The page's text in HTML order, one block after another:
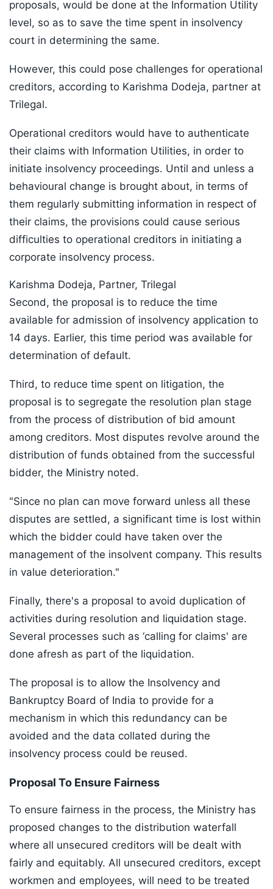
proposals, would be done at the Information Utility
level, so as to save the time spent in insolvency
court in determining the same.
However, this could pose challenges for operational
creditors, according to Karishma Dodeja, partner at
Trilegal.
Operational creditors would have to authenticate
their claims with Information Utilities, in order to
initiate insolvency proceedings. Until and unless a
behavioural change is brought about, in terms of
them regularly submitting information in respect of
their claims, the provisions could cause serious
difficulties to operational creditors in initiating a
corporate insolvency process.
Karishma Dodeja, Partner, Trilegal
Second, the proposal is to reduce the time
available for admission of insolvency application to
14 days. Earlier, this time period was available for
determination of default.
Third, to reduce time spent on litigation, the
proposal is to segregate the resolution plan stage
from the process of distribution of bid amount
among creditors. Most disputes revolve around the
distribution of funds obtained from the successful
bidder, the Ministry noted.
"Since no plan can move forward unless all these
disputes are settled, a significant time is lost within
which the bidder could have taken over the
management of the insolvent company. This results
in value deterioration."
Finally, there's a proposal to avoid duplication of
activities during resolution and liquidation stage.
Several processes such as ‘calling for claims' are
done afresh as part of the liquidation.
The proposal is to allow the Insolvency and
Bankruptcy Board of India to provide for a
mechanism in which this redundancy can be
avoided and the data collated during the
insolvency process could be reused.
Proposal To Ensure Fairness
To ensure fairness in the process, the Ministry has
proposed changes to the distribution waterfall
where all unsecured creditors will be dealt with
fairly and equitably. All unsecured creditors, except
workmen and employees, will need to be treated